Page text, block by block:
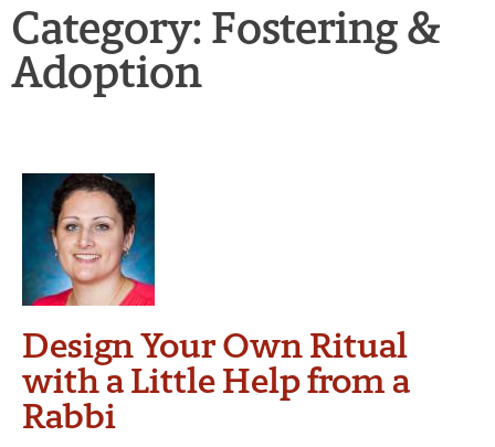
Category: Fostering &
Adoption
Design Your Own Ritual
with a Little Help from a
Rabbi